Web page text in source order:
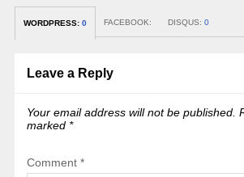
WORDPRESS: 0 FACEBOOK: DISQUS: 0
Leave a Reply
Your email address will not be published.
marked *
Comment *